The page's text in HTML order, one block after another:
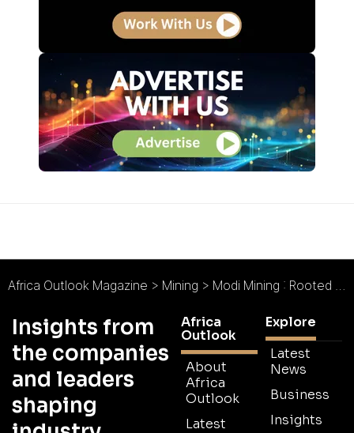
Africa Outlook Magazine > Mining > Modi Mining : Rooted in Mining
Insights from
the companies
and leaders
shaping
Africa
Outlook
About
Africa
Outlook
Latest
Explore
Latest
News
Business
Insights